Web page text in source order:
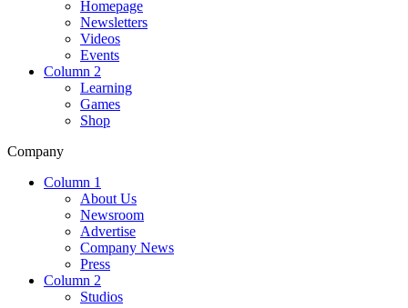
Homepage
Newsletters
Videos
Events
Column 2
Learning
Games
Shop
Company
Column 1
About Us
Newsroom
Advertise
Company News
Press
Column 2
Studios